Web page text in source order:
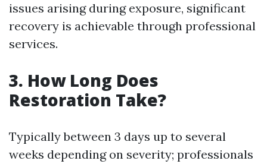
issues arising during exposure, significant
recovery is achievable through professional
services.
3. How Long Does
Restoration Take?
Typically between 3 days up to several
weeks depending on severity; professionals